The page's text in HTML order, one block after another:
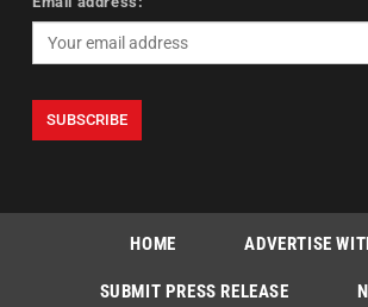
HOME ADVERTISE
SUBMIT PRESS RELEASE